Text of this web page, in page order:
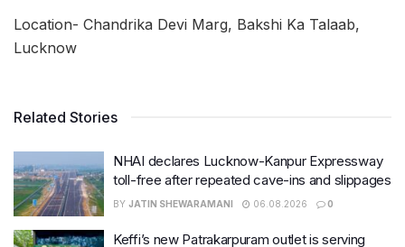
Location- Chandrika Devi Marg, Bakshi Ka Talaab,
Lucknow
Related Stories
NHAI declares Lucknow-Kanpur Expressway
toll-free after repeated cave-ins and slippages
BY JATIN SHEWARAMANI 06.08.2026 0
Keffi’s new Patrakarpuram outlet is serving